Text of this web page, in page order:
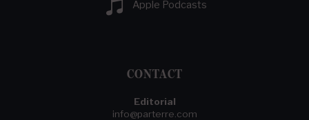
Apple Podcasts
CONTACT
Editorial
info@parterre.com